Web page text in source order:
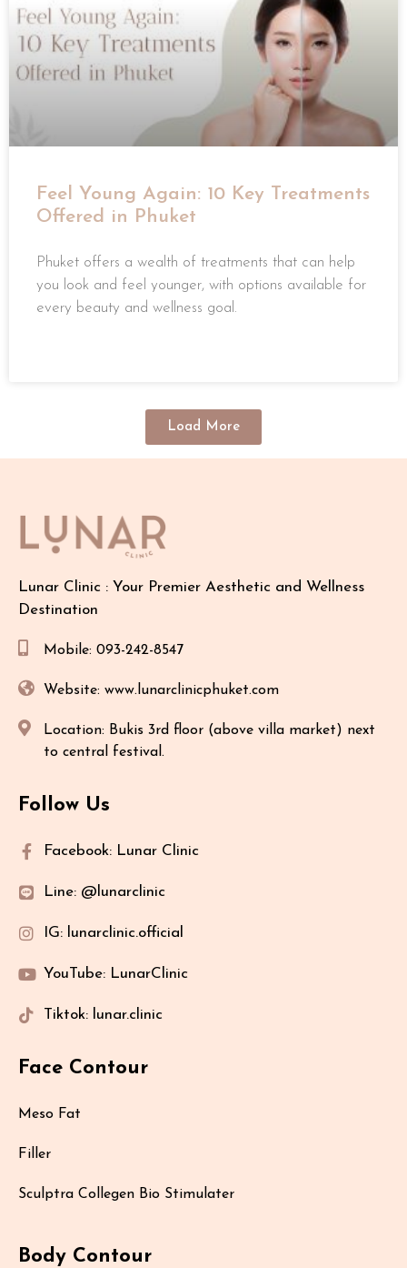
Feel Young Again: 10 Key Treatments
Offered in Phuket
Phuket offers a wealth of treatments that can help
you look and feel younger, with options available for
every beauty and wellness goal.
Load More
Lunar Clinic : Your Premier Aesthetic and Wellness
Destination
Mobile: 093-242-8547
Website: www.lunarclinicphuket.com
Location: Bukis 3rd floor (above villa market) next
to central festival.
Follow Us
Facebook: Lunar Clinic
Line: @lunarclinic
IG: lunarclinic.official
YouTube: LunarClinic
Tiktok: lunar.clinic
Face Contour
Meso Fat
Filler
Sculptra Collegen Bio Stimulater
Body Contour